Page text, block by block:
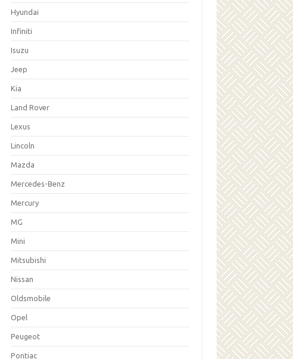
Hyundai
Infiniti
Isuzu
Jeep
Kia
Land Rover
Lexus
Lincoln
Mazda
Mercedes-Benz
Mercury
MG
Mini
Mitsubishi
Nissan
Oldsmobile
Opel
Peugeot
Pontiac